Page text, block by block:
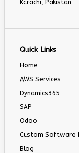
Karachi, Pakistan
Quick Links
Home
AWS Services
Dynamics365
SAP
Odoo
Custom Software
Blog